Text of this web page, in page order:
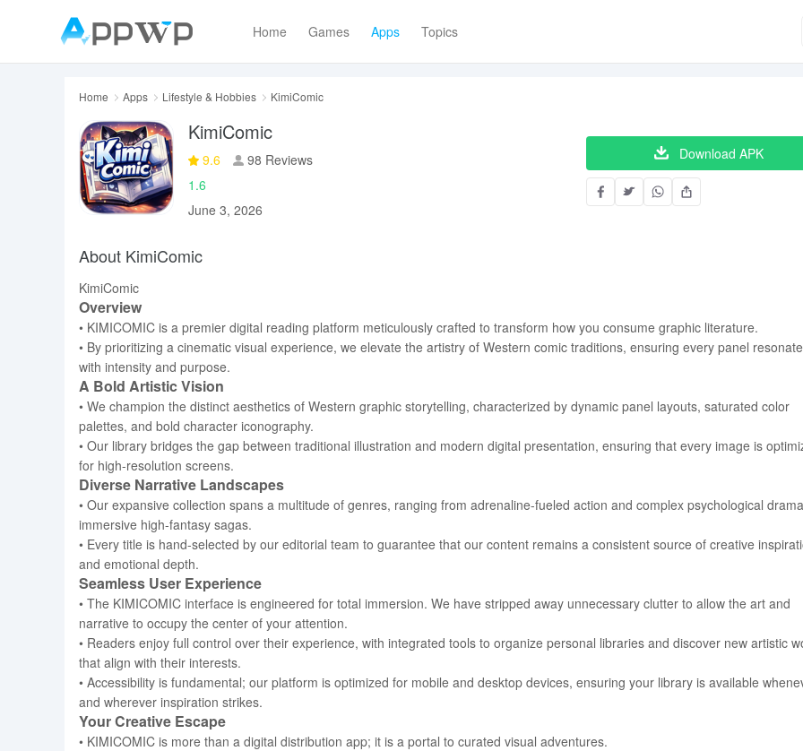
Home Games Apps Topics
Home Apps Lifestyle & Hobbies KimiComic
KimiComic
9.6
98 Reviews
1.6
June 3, 2026
Download APK
About KimiComic
KimiComic
Overview
• KIMICOMIC is a premier digital reading platform meticulously crafted to transform how you consume graphic literature.
• By prioritizing a cinematic visual experience, we elevate the artistry of Western comic traditions, ensuring every panel
with intensity and purpose.
A Bold Artistic Vision
• We champion the distinct aesthetics of Western graphic storytelling, characterized by dynamic panel layouts, saturated color
palettes, and bold character iconography.
• Our library bridges the gap between traditional illustration and modern digital presentation, ensuring that every image is
for high-resolution screens.
Diverse Narrative Landscapes
• Our expansive collection spans a multitude of genres, ranging from adrenaline-fueled action and complex psychological
immersive high-fantasy sagas.
• Every title is hand-selected by our editorial team to guarantee that our content remains a consistent source of creative
and emotional depth.
Seamless User Experience
• The KIMICOMIC interface is engineered for total immersion. We have stripped away unnecessary clutter to allow the art and
narrative to occupy the center of your attention.
• Readers enjoy full control over their experience, with integrated tools to organize personal libraries and discover new artistic
that align with their interests.
• Accessibility is fundamental; our platform is optimized for mobile and desktop devices, ensuring your library is available
and wherever inspiration strikes.
Your Creative Escape
• KIMICOMIC is more than a digital distribution app; it is a portal to curated visual adventures.